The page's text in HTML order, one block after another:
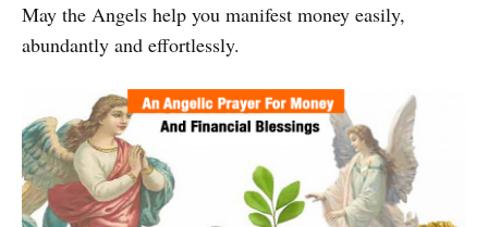
May the Angels help you manifest money easily,
abundantly and effortlessly.